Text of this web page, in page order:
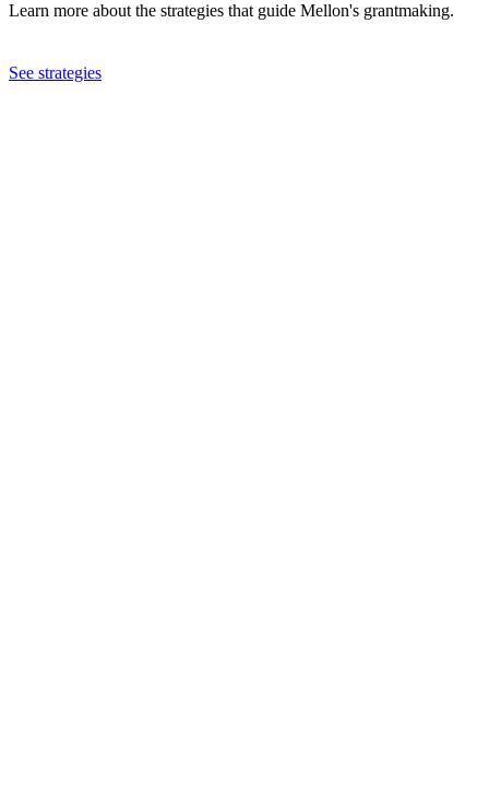
Learn more about the strategies that guide Mellon's grantmaking.
See strategies